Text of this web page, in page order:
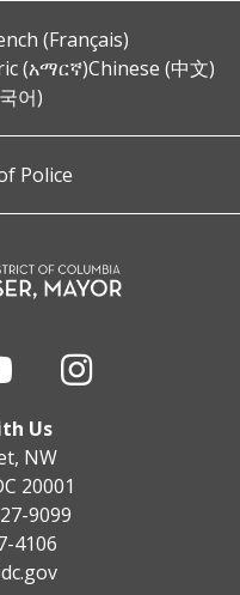
(Français)
(አማርኛ)Chinese (中文)
어)
Police
Us
NW
20001
9099
4106